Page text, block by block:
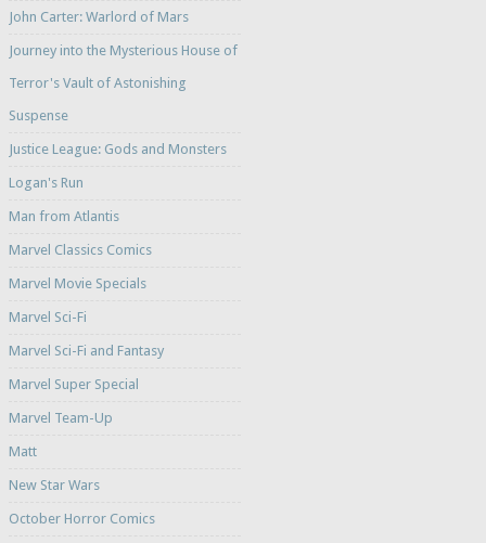
John Carter: Warlord of Mars
Journey into the Mysterious House of
Terror's Vault of Astonishing
Suspense
Justice League: Gods and Monsters
Logan's Run
Man from Atlantis
Marvel Classics Comics
Marvel Movie Specials
Marvel Sci-Fi
Marvel Sci-Fi and Fantasy
Marvel Super Special
Marvel Team-Up
Matt
New Star Wars
October Horror Comics